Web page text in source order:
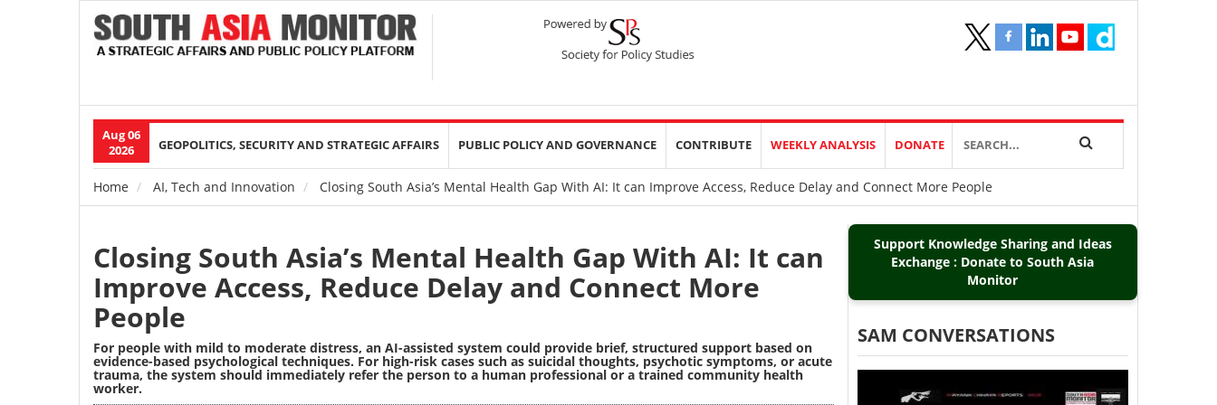
Aug 06
2026
Main
navigation
GEOPOLITICS, SECURITY AND STRATEGIC AFFAIRS PUBLIC POLICY AND GOVERNANCE CONTRIBUTE WEEKLY ANALYSIS DONATE
Breadcrumb
Home AI, Tech and Innovation Closing South Asia’s Mental Health Gap With AI: It can Improve Access, Reduce Delay and Connect More People
Closing South Asia’s Mental Health Gap With AI: It can
Improve Access, Reduce Delay and Connect More
People
For people with mild to moderate distress, an AI-assisted system could provide brief, structured support based on
evidence-based psychological techniques. For high-risk cases such as suicidal thoughts, psychotic symptoms, or acute
trauma, the system should immediately refer the person to a human professional or a trained community health
worker.
Support Knowledge Sharing and Ideas
Exchange : Donate to South Asia
Monitor
SAM CONVERSATIONS